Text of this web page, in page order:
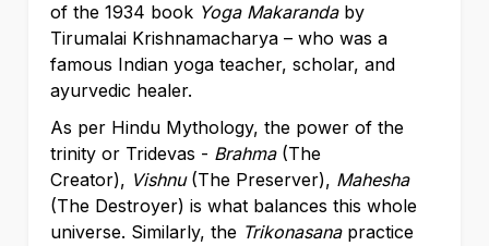
of the 1934 book Yoga Makaranda by
Tirumalai Krishnamacharya – who was a
famous Indian yoga teacher, scholar, and
ayurvedic healer.
As per Hindu Mythology, the power of the
trinity or Tridevas - Brahma(The
Creator), Vishnu(The Preserver), Mahesha
(The Destroyer) is what balances this whole
universe. Similarly, the Trikonasana practice